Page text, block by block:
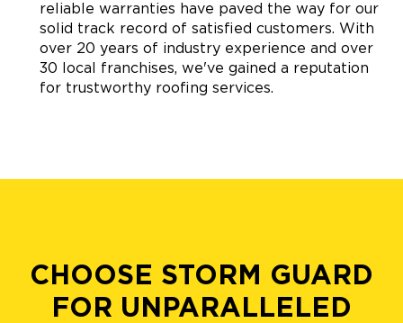
reliable warranties have paved the way for our
solid track record of satisfied customers. With
over 20 years of industry experience and over
30 local franchises, we've gained a reputation
for trustworthy roofing services.
CHOOSE STORM GUARD
FOR UNPARALLELED